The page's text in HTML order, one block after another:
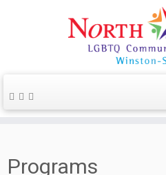
Programs